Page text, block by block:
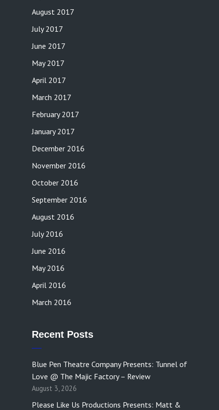
August 2017
July 2017
June 2017
May 2017
April 2017
March 2017
February 2017
January 2017
December 2016
November 2016
October 2016
September 2016
August 2016
July 2016
June 2016
May 2016
April 2016
March 2016
Recent Posts
Blue Pen Theatre Company Presents: Tunnel of
Love @ The Majic Factory – Review
August 3, 2026
Please Like Us Productions Presents: Matt &